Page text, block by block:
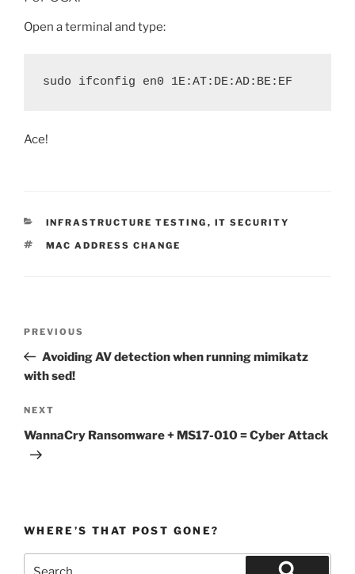
Open a terminal and type:
sudo ifconfig en0 1E:AT:DE:AD:BE:EF
Ace!
CATEGORIES
INFRASTRUCTURE TESTING , IT SECURITY
TAGS
MAC ADDRESS CHANGE
Previous
Post
PREVIOUS
Avoiding AV detection when running mimikatz
with sed!
Next
Post
NEXT
WannaCry Ransomware + MS17-010 = Cyber Attack
WHERE’S THAT POST GONE?